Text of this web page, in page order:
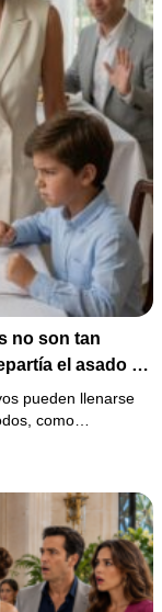
no son tan
el asado y
que no armara
un pastel
la mesa un
pueden llenarse
como…